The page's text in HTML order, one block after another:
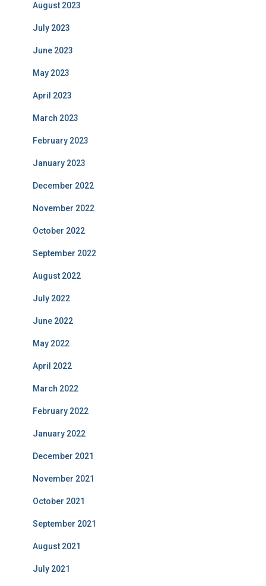
August 2023
July 2023
June 2023
May 2023
April 2023
March 2023
February 2023
January 2023
December 2022
November 2022
October 2022
September 2022
August 2022
July 2022
June 2022
May 2022
April 2022
March 2022
February 2022
January 2022
December 2021
November 2021
October 2021
September 2021
August 2021
July 2021